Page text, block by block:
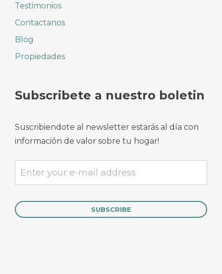
Testimonios
Contactanos
Blog
Propiedades
Subscribete a nuestro boletin
Suscribiendote al newsletter estarás al día con
información de valor sobre tu hogar!